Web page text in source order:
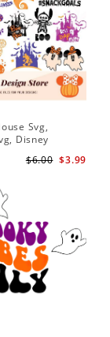
Svg,
Disney
$3.99
$6.00